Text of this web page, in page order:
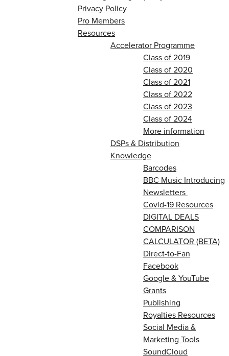
Privacy Policy
Pro Members
Resources
Accelerator Programme
Class of 2019
Class of 2020
Class of 2021
Class of 2022
Class of 2023
Class of 2024
More information
DSPs & Distribution
Knowledge
Barcodes
BBC Music Introducing
Newsletters
Covid-19 Resources
DIGITAL DEALS
COMPARISON
CALCULATOR (BETA)
Direct-to-Fan
Facebook
Google & YouTube
Grants
Publishing
Royalties Resources
Social Media &
Marketing Tools
SoundCloud